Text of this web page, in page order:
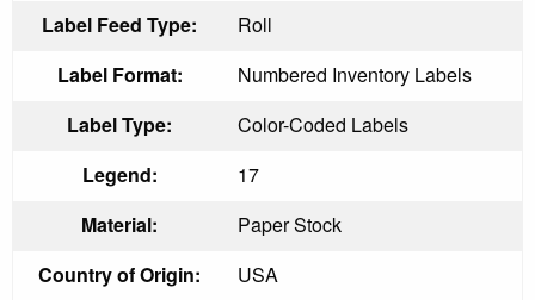
Label Feed Type:
Roll
Label Format:
Numbered Inventory Labels
Label Type:
Color-Coded Labels
Legend:
17
Material:
Paper Stock
Country of Origin:
USA